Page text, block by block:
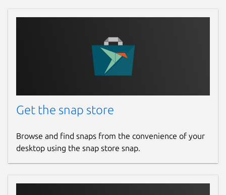
Get the snap store
Browse and find snaps from the convenience of your
desktop using the snap store snap.